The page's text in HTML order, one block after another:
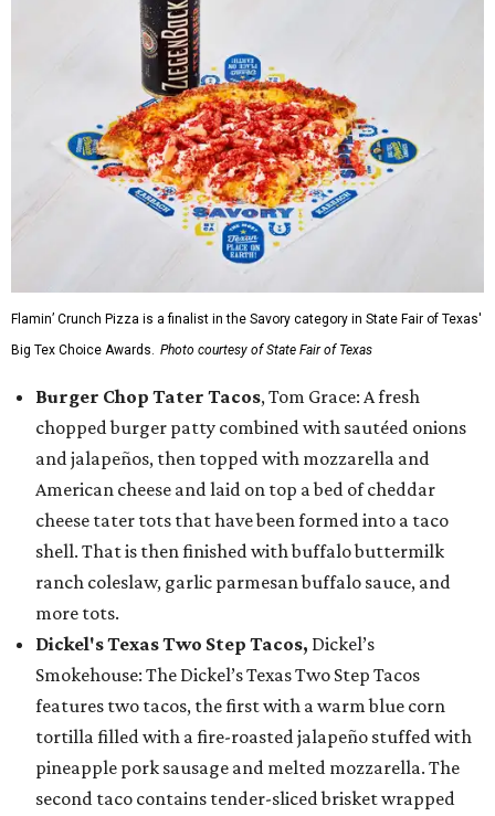
Flamin’ Crunch Pizza is a finalist in the Savory category in State Fair of Texas'
Big Tex Choice Awards. Photo courtesy of State Fair of Texas
Burger Chop Tater Tacos, Tom Grace: A fresh
chopped burger patty combined with sautéed onions
and jalapeños, then topped with mozzarella and
American cheese and laid on top a bed of cheddar
cheese tater tots that have been formed into a taco
shell. That is then finished with buffalo buttermilk
ranch coleslaw, garlic parmesan buffalo sauce, and
more tots.
Dickel's Texas Two Step Tacos, Dickel’s
Smokehouse: The Dickel’s Texas Two Step Tacos
features two tacos, the first with a warm blue corn
tortilla filled with a fire-roasted jalapeño stuffed with
pineapple pork sausage and melted mozzarella. The
second taco contains tender-sliced brisket wrapped